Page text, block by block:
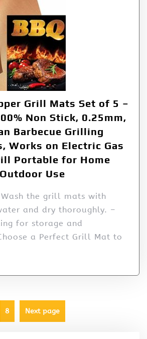
Grill Mats Set of 5 –
Non Stick, 0.25mm,
Barbecue Grilling
Works on Electric Gas
Portable for Home
Use
Wash the grill mats with
and dry thoroughly. –
for storage and
a Perfect Grill Mat to
8 Next page